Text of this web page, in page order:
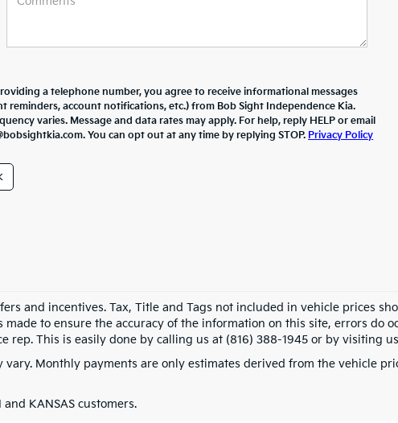
a telephone number, you agree to receive informational messages
reminders, account notifications, etc.) from Bob Sight Independence Kia.
varies. Message and data rates may apply. For help, reply HELP or email
You can opt out at any time by replying STOP. Privacy Policy
and incentives. Tax, Title and Tags not included in vehicle prices
to ensure the accuracy of the information on this site, errors do
rep. This is easily done by calling us at (816) 388-1945 or by visiting
vary. Monthly payments are only estimates derived from the vehicle
KANSAS customers.